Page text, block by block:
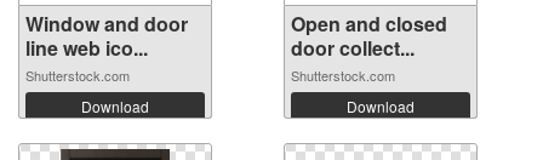
Window and door
line web ico...
Shutterstock.com
Download
Open and closed
door collect...
Shutterstock.com
Download